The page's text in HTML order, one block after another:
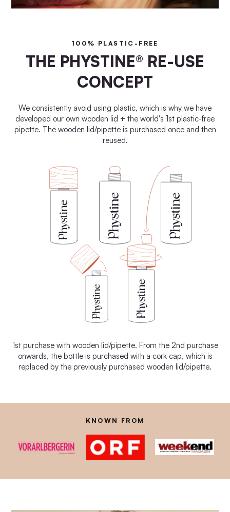
100% PLASTIC-FREE
THE PHYSTINE® RE-USE
CONCEPT
We consistently avoid using plastic, which is why we have
developed our own wooden lid + the world's 1st plastic-free
pipette. The wooden lid/pipette is purchased once and then
reused.
1st purchase with wooden lid/pipette. From the 2nd purchase
onwards, the bottle is purchased with a cork cap, which is
replaced by the previously purchased wooden lid/pipette.
KNOWN FROM